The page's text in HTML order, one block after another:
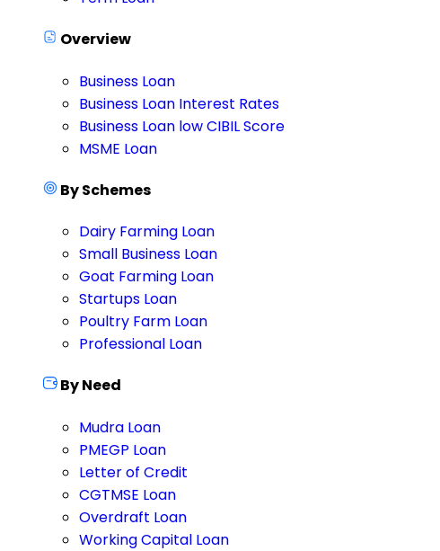
Overview
Business Loan
Business Loan Interest Rates
Business Loan low CIBIL Score
MSME Loan
By Schemes
Dairy Farming Loan
Small Business Loan
Goat Farming Loan
Startups Loan
Poultry Farm Loan
Professional Loan
By Need
Mudra Loan
PMEGP Loan
Letter of Credit
CGTMSE Loan
Overdraft Loan
Working Capital Loan